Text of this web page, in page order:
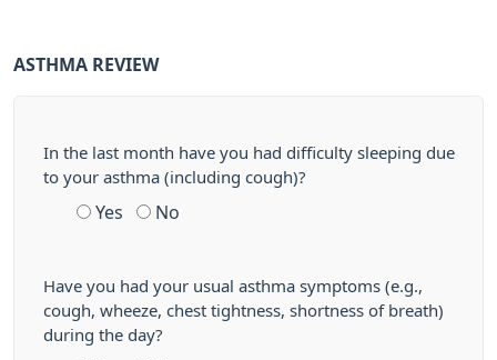
ASTHMA REVIEW
In the last month have you had difficulty sleeping due
to your asthma (including cough)?
Yes No
Have you had your usual asthma symptoms (e.g.,
cough, wheeze, chest tightness, shortness of breath)
during the day?